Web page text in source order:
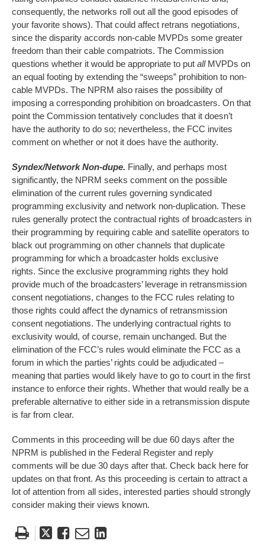
consequently, the networks roll out all the good episodes of
your favorite shows). That could affect retrans negotiations,
since the disparity accords non-cable MVPDs some greater
freedom than their cable compatriots. The Commission
questions whether it would be appropriate to put allMVPDs on
an equal footing by extending the “sweeps” prohibition to non-
cable MVPDs. The NPRM also raises the possibility of
imposing a corresponding prohibition on broadcasters. On that
point the Commission tentatively concludes that it doesn’t
have the authority to do so; nevertheless, the FCC invites
comment on whether or not it does have the authority.
Syndex/Network Non-dupe. Finally, and perhaps most
significantly, the NPRM seeks comment on the possible
elimination of the current rules governing syndicated
programming exclusivity and network non-duplication. These
rules generally protect the contractual rights of broadcasters in
their programming by requiring cable and satellite operators to
black out programming on other channels that duplicate
programming for which a broadcaster holds exclusive
rights. Since the exclusive programming rights they hold
provide much of the broadcasters’ leverage in retransmission
consent negotiations, changes to the FCC rules relating to
those rights could affect the dynamics of retransmission
consent negotiations. The underlying contractual rights to
exclusivity would, of course, remain unchanged. But the
elimination of the FCC’s rules would eliminate the FCC as a
forum in which the parties’ rights could be adjudicated –
meaning that parties would likely have to go to court in the first
instance to enforce their rights. Whether that would really be a
preferable alternative to either side in a retransmission dispute
is far from clear.
Comments in this proceeding will be due 60 days after the
NPRM is published in the Federal Register and reply
comments will be due 30 days after that. Check back here for
updates on that front. As this proceeding is certain to attract a
lot of attention from all sides, interested parties should strongly
consider making their views known.
Tweet
LikeEmailShare